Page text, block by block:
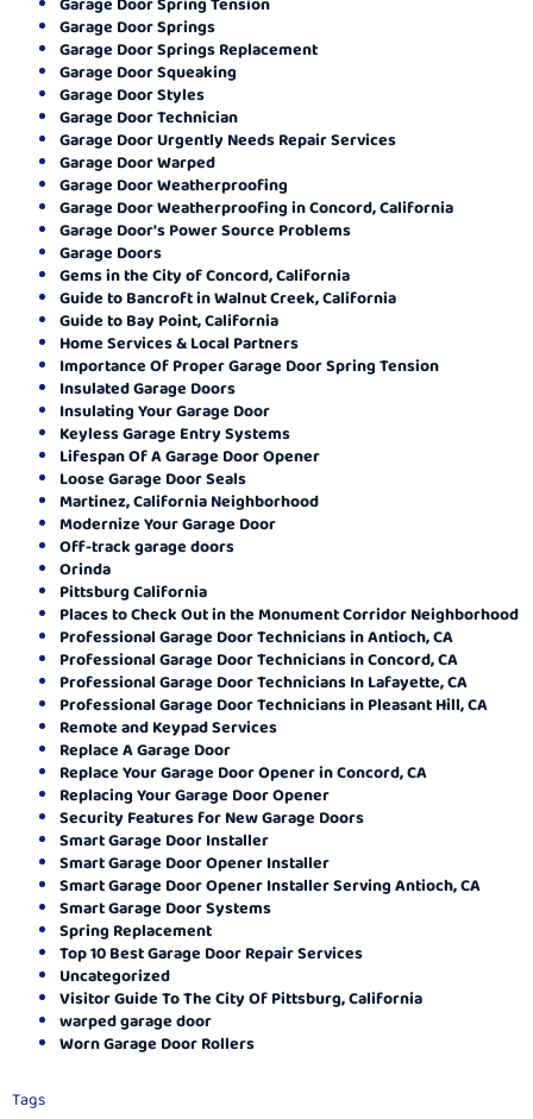
Garage Door Springs
Garage Door Springs Replacement
Garage Door Squeaking
Garage Door Styles
Garage Door Technician
Garage Door Urgently Needs Repair Services
Garage Door Warped
Garage Door Weatherproofing
Garage Door Weatherproofing in Concord, California
Garage Door's Power Source Problems
Garage Doors
Gems in the City of Concord, California
Guide to Bancroft in Walnut Creek, California
Guide to Bay Point, California
Home Services & Local Partners
Importance Of Proper Garage Door Spring Tension
Insulated Garage Doors
Insulating Your Garage Door
Keyless Garage Entry Systems
Lifespan Of A Garage Door Opener
Loose Garage Door Seals
Martinez, California Neighborhood
Modernize Your Garage Door
Off-track garage doors
Orinda
Pittsburg California
Places to Check Out in the Monument Corridor Neighborhood
Professional Garage Door Technicians in Antioch, CA
Professional Garage Door Technicians in Concord, CA
Professional Garage Door Technicians In Lafayette, CA
Professional Garage Door Technicians in Pleasant Hill, CA
Remote and Keypad Services
Replace A Garage Door
Replace Your Garage Door Opener in Concord, CA
Replacing Your Garage Door Opener
Security Features for New Garage Doors
Smart Garage Door Installer
Smart Garage Door Opener Installer
Smart Garage Door Opener Installer Serving Antioch, CA
Smart Garage Door Systems
Spring Replacement
Top 10 Best Garage Door Repair Services
Uncategorized
Visitor Guide To The City Of Pittsburg, California
warped garage door
Worn Garage Door Rollers
Tags